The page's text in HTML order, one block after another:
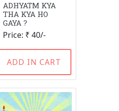
ADHYATM KYA
THA KYA HO
GAYA ?
Price: ₹ 40/-
ADD IN CART